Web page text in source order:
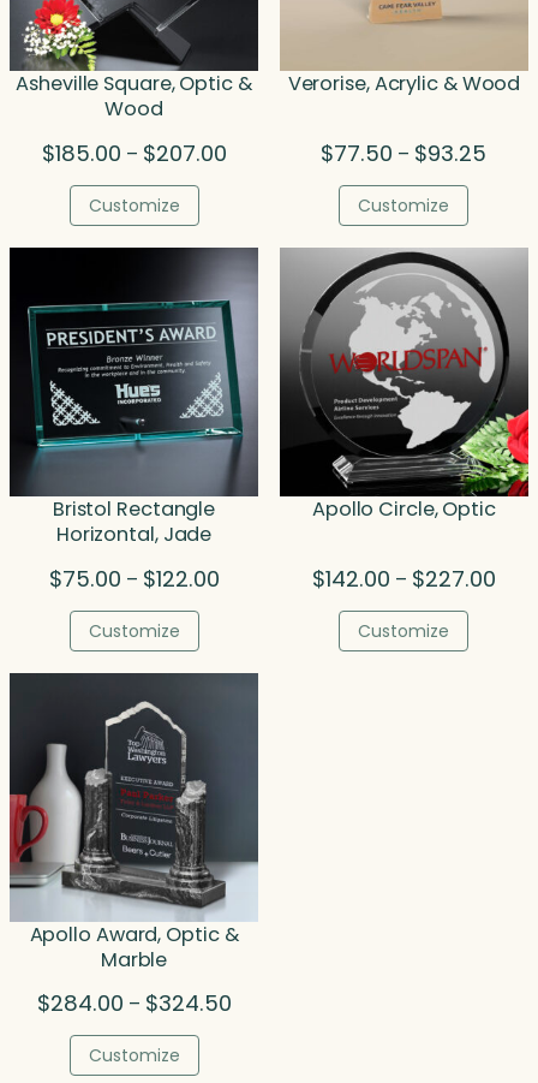
Asheville Square, Optic &
Wood
$185.00 – $207.00Price
$207.00
Customize
Verorise, Acrylic & Wood
$77.50 – $93.25
Customize
Bristol Rectangle
Horizontal, Jade
$75.00 – $122.00Price
$122.00
Customize
Apollo Circle, Optic
$142.00 – $227.00Price
Customize
Apollo Award, Optic &
Marble
$284.00 – $324.50Price
Customize